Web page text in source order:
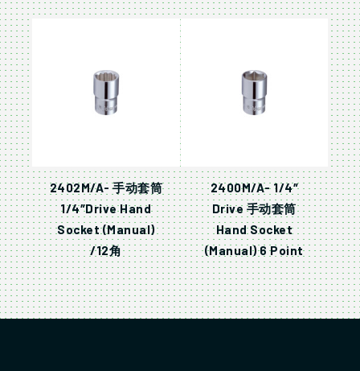
2402M/A- 手动套筒
1/4″Drive Hand
Socket (Manual)
/12角
2400M/A- 1/4″
Drive 手动套筒
Hand Socket
(Manual) 6 Point